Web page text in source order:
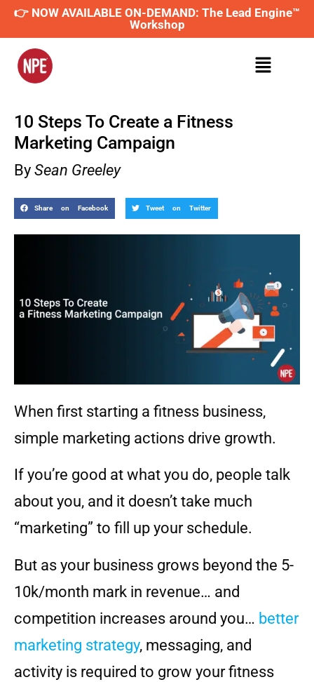
👉 NOW AVAILABLE ON-DEMAND: The Lead Engine™
Workshop
10 Steps To Create a Fitness
Marketing Campaign
By Sean Greeley
Share on Facebook Tweet on Twitter
When first starting a fitness business,
simple marketing actions drive growth.
If you’re good at what you do, people talk
about you, and it doesn’t take much
“marketing” to fill up your schedule.
But as your business grows beyond the 5-
10k/month mark in revenue… and
competition increases around you… better
marketing strategy, messaging, and
activity is required to grow your fitness